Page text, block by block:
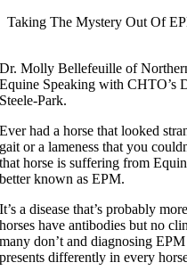
Taking The Mystery Out Of
Dr. Molly Bellefeuille of
Equine Speaking with CHTO’s
Steele-Park.
Ever had a horse that looked
gait or a lameness that you
that horse is suffering from
better known as EPM.
It’s a disease that’s probably
horses have antibodies but no
many don’t and diagnosing
presents differently in every